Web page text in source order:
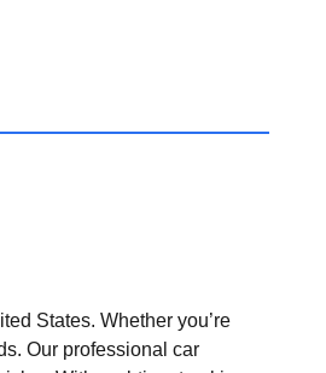
States. Whether you’re
Our professional car